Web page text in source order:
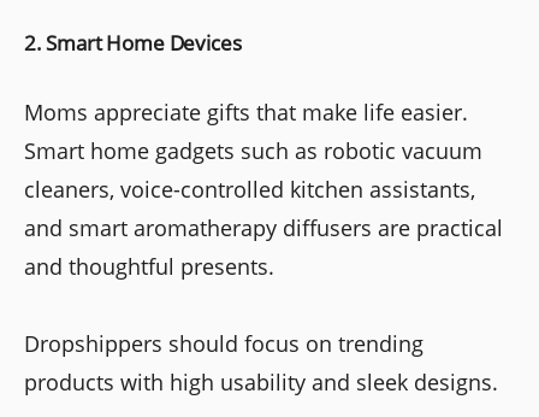
2. Smart Home Devices
Moms appreciate gifts that make life easier.
Smart home gadgets such as robotic vacuum
cleaners, voice-controlled kitchen assistants,
and smart aromatherapy diffusers are practical
and thoughtful presents.
Dropshippers should focus on trending
products with high usability and sleek designs.